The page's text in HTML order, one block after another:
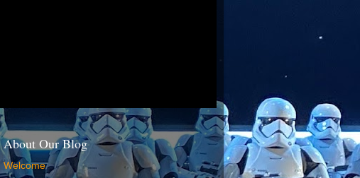
About Our Blog
Welcome